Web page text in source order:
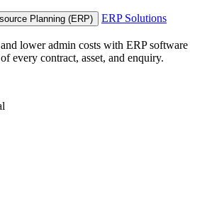
Planning (ERP)
ERP Solutions
lower admin costs with ERP software
every contract, asset, and enquiry.